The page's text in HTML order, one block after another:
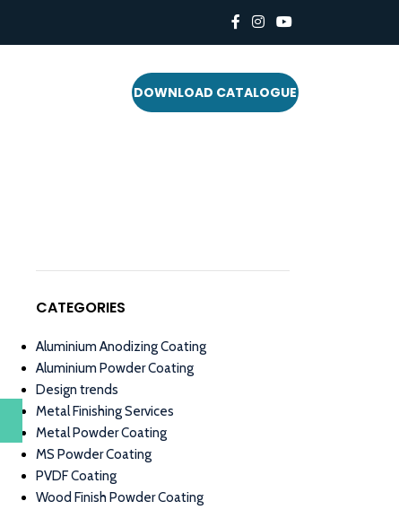
DOWNLOAD CATALOGUE
CATEGORIES
Aluminium Anodizing Coating
Aluminium Powder Coating
Design trends
Metal Finishing Services
Metal Powder Coating
MS Powder Coating
PVDF Coating
Wood Finish Powder Coating